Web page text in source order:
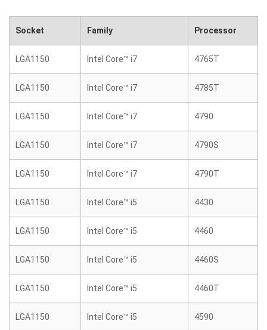
Socket Family Processor
LGA1150 Intel Core™ i7 4765T
LGA1150 Intel Core™ i7 4785T
LGA1150 Intel Core™ i7 4790
LGA1150 Intel Core™ i7 4790S
LGA1150 Intel Core™ i7 4790T
LGA1150 Intel Core™ i5 4430
LGA1150 Intel Core™ i5 4460
LGA1150 Intel Core™ i5 4460S
LGA1150 Intel Core™ i5 4460T
LGA1150 Intel Core™ i5 4590